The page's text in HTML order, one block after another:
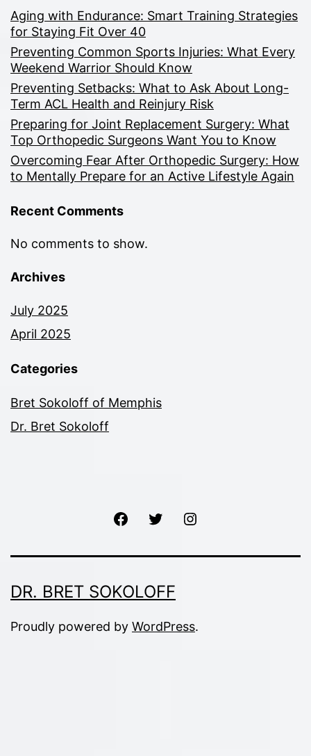
Aging with Endurance: Smart Training Strategies
for Staying Fit Over 40
Preventing Common Sports Injuries: What Every
Weekend Warrior Should Know
Preventing Setbacks: What to Ask About Long-
Term ACL Health and Reinjury Risk
Preparing for Joint Replacement Surgery: What
Top Orthopedic Surgeons Want You to Know
Overcoming Fear After Orthopedic Surgery: How
to Mentally Prepare for an Active Lifestyle Again
Recent Comments
No comments to show.
Archives
July 2025
April 2025
Categories
Bret Sokoloff of Memphis
Dr. Bret Sokoloff
FacebookTwitter
DR. BRET SOKOLOFF
Proudly powered by WordPress.